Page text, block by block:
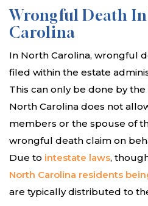
Wrongful Death
Carolina
In North Carolina, wrongful
filed within the estate
This can only be done by
North Carolina does not
members or the spouse of
wrongful death claim on
Due to intestate laws,
North Carolina residents
are typically distributed to